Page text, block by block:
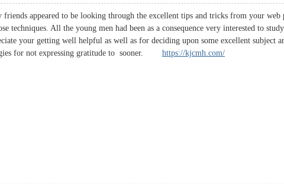
friends appeared to be looking through the excellent tips and tricks from your
techniques. All the young men had been as a consequence very interested to
your getting well helpful as well as for deciding upon some excellent
for not expressing gratitude to sooner. https://kjcmh.com/